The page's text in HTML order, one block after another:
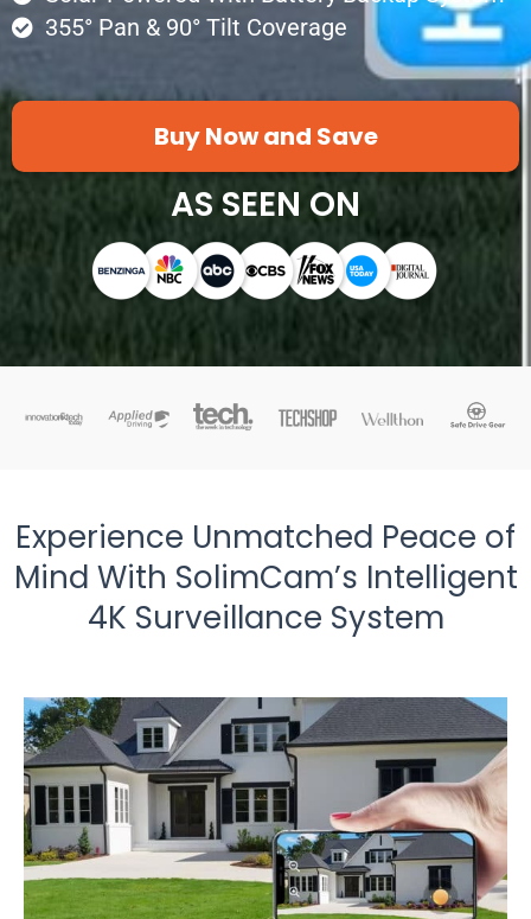
355° Pan & 90° Tilt Coverage
Buy Now and Save
AS SEEN ON
Experience Unmatched Peace of
Mind With SolimCam’s Intelligent
4K Surveillance System